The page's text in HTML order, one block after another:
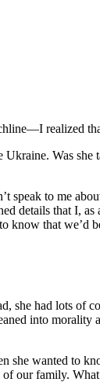
realized
Was
to me
details that I,
that
she had lots of
into
she wanted
our family.